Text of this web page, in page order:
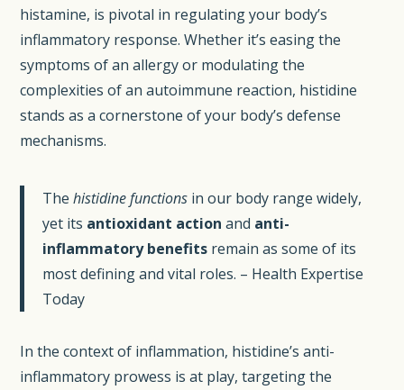
histamine, is pivotal in regulating your body’s
inflammatory response. Whether it’s easing the
symptoms of an allergy or modulating the
complexities of an autoimmune reaction, histidine
stands as a cornerstone of your body’s defense
mechanisms.
Thehistidine functions in our body range widely,
yet its antioxidant action and anti-
inflammatory benefits remain as some of its
most defining and vital roles. – Health Expertise
Today
In the context of inflammation, histidine’s anti-
inflammatory prowess is at play, targeting the